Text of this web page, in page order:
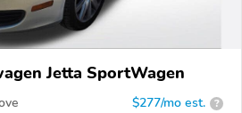
Jetta SportWagen
$277/mo est. ?